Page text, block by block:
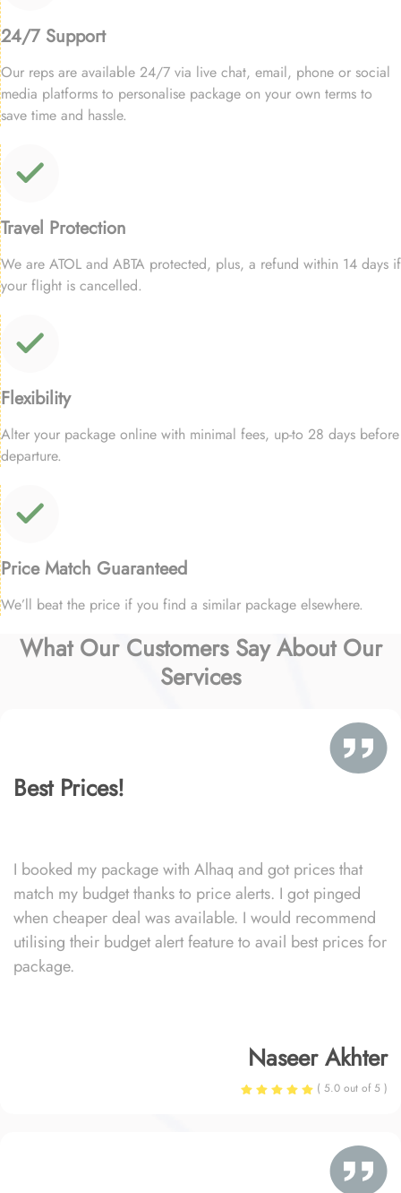
24/7 Support
Our reps are available 24/7 via live chat, email, phone or social
media platforms to personalise package on your own terms to
save time and hassle.
Travel Protection
We are ATOL and ABTA protected, plus, a refund within 14 days if
your flight is cancelled.
Flexibility
Alter your package online with minimal fees, up-to 28 days before
departure.
Price Match Guaranteed
We’ll beat the price if you find a similar package elsewhere.
What Our Customers Say About Our
Services
Best Prices!
I booked my package with Alhaq and got prices that
match my budget thanks to price alerts. I got pinged
when cheaper deal was available. I would recommend
utilising their budget alert feature to avail best prices for
package.
Naseer Akhter
( 5.0 out of 5 )